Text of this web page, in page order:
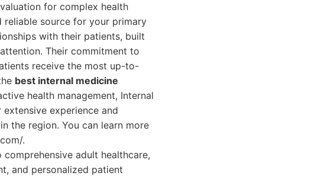
for complex health
reliable source for your primary
with their patients, built
Their commitment to
receive the most up-to-
best internal medicine
health management, Internal
experience and
the region. You can learn more
.
adult healthcare,
and personalized patient